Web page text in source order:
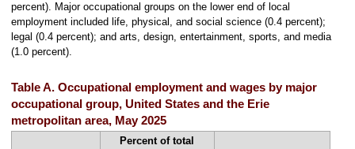
percent). Major occupational groups on the lower end of local
employment included life, physical, and social science (0.4 percent);
legal (0.4 percent); and arts, design, entertainment, sports, and media
(1.0 percent).
Table A. Occupational employment and wages by major
occupational group, United States and the Erie
metropolitan area, May 2025
Percent of total